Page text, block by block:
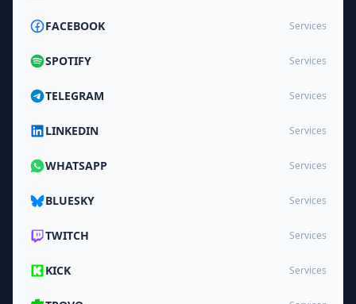
FACEBOOK Services
SPOTIFY Services
TELEGRAM Services
LINKEDIN Services
WHATSAPP Services
BLUESKY Services
TWITCH Services
KICK Services